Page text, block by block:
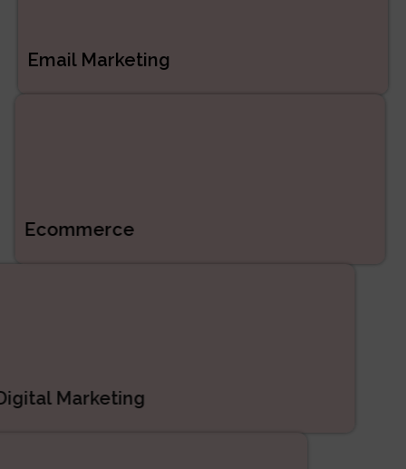
Email Marketing
Ecommerce
Digital Marketing